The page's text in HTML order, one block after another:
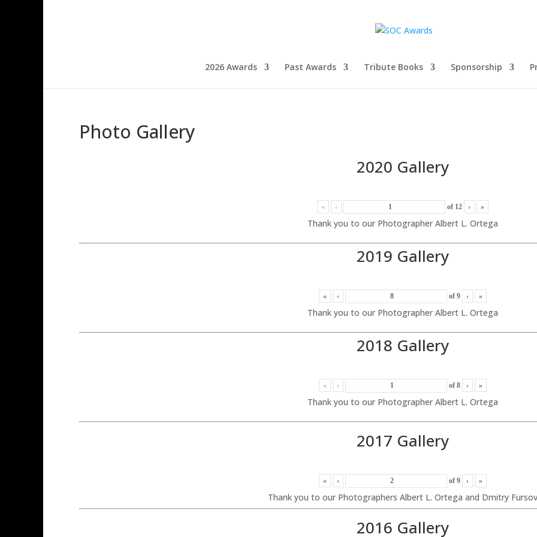
2026 Awards Past Awards Tribute Books Sponsorship
Photo Gallery
2020 Gallery
« ‹ of 12 › »
Thank you to our Photographer Albert L. Ortega
2019 Gallery
« ‹ of 9 › »
Thank you to our Photographer Albert L. Ortega
2018 Gallery
« ‹ of 8 › »
Thank you to our Photographer Albert L. Ortega
2017 Gallery
« ‹ of 9 › »
Thank you to our Photographers Albert L. Ortega and Dmitry Fursov
2016 Gallery